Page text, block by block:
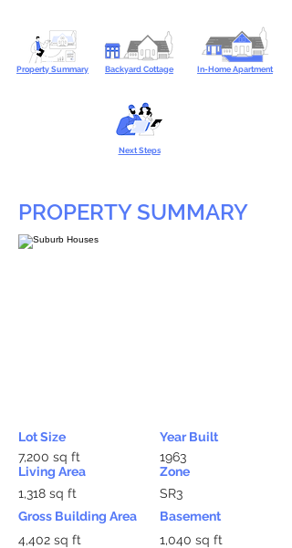
Property Summary Backyard Cottage In-Home Apartment
Next Steps
PROPERTY SUMMARY
Lot Size
7,200 sq ft
Living Area
1,318 sq ft
Gross Building Area
4,402 sq ft
Year Built
1963
Zone
SR3
Basement
1,040 sq ft